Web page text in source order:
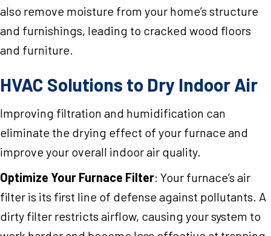
also remove moisture from your home’s structure
and furnishings, leading to cracked wood floors
and furniture.
HVAC Solutions to Dry Indoor Air
Improving filtration and humidification can
eliminate the drying effect of your furnace and
improve your overall indoor air quality.
Optimize Your Furnace Filter: Your furnace’s air
filter is its first line of defense against pollutants. A
dirty filter restricts airflow, causing your system to